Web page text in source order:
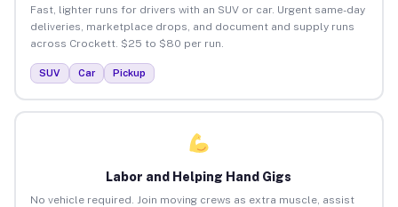
Fast, lighter runs for drivers with an SUV or car. Urgent same-day
deliveries, marketplace drops, and document and supply runs
across Crockett. $25 to $80 per run.
SUV Car Pickup
Labor and Helping Hand Gigs
No vehicle required. Join moving crews as extra muscle, assist